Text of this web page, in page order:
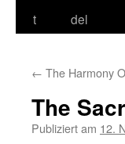
Inhalt
t
del
← The Harmony
The
Publiziert am 12.